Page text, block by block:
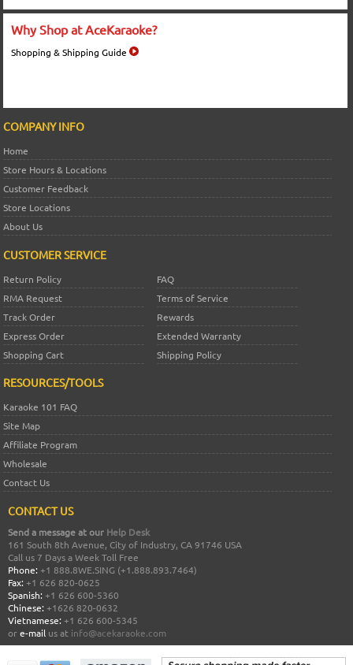
Why Shop at AceKaraoke?
Shopping & Shipping Guide
COMPANY INFO
Home
Store Hours & Locations
Customer Feedback
Store Locations
About Us
CUSTOMER SERVICE
Return Policy
FAQ
RMA Request
Terms of Service
Track Order
Rewards
Express Order
Extended Warranty
Shopping Cart
Shipping Policy
RESOURCES/TOOLS
Karaoke 101 FAQ
Site Map
Affiliate Program
Wholesale
Contact Us
CONTACT US
Send a message at our Help Desk
161 South 8th Avenue, City of Industry, CA 91746 USA
Call us 7 Days a Week Toll Free
Phone: +1 888.8WE.SING (+1.888.893.7464)
Fax: +1 626 820-0625
Spanish: +1 626 600-5360
Chinese: +1626 820-0632
Vietnamese: +1 626 600-5345
ore-mail us at info@acekaraoke.com